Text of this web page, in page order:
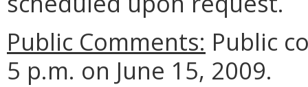
Public Comments: Public
5 p.m. on June 15, 2009.